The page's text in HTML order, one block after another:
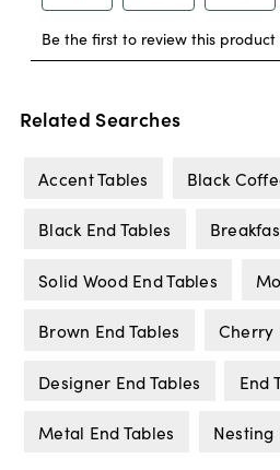
Related Searches
Accent Tables Black
Black End Tables
Solid Wood End Tables
Brown End Tables Cherry
Designer End Tables End
Metal End Tables Nesting